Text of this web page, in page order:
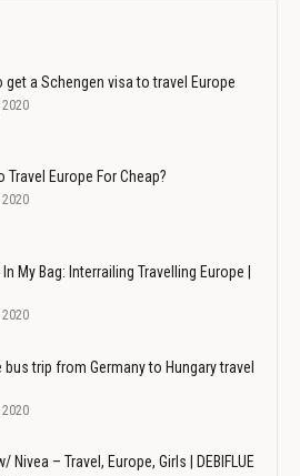
get a Schengen visa to travel Europe
2020
Travel Europe For Cheap?
2020
My Bag: Interrailing Travelling Europe |
2020
bus trip from Germany to Hungary travel
2020
Nivea – Travel, Europe, Girls | DEBIFLUE